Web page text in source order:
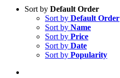
Sort by Default Order
Sort by Default Order
Sort by Name
Sort by Price
Sort by Date
Sort by Popularity